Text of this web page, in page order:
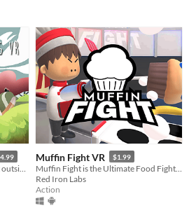
Muffin Fight VR $1.99
Red Iron Labs
Action